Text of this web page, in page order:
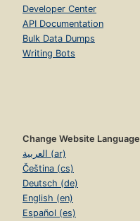
Developer Center
API Documentation
Bulk Data Dumps
Writing Bots
Change Website Language
العربية (ar)
Čeština (cs)
Deutsch (de)
English (en)
Español (es)